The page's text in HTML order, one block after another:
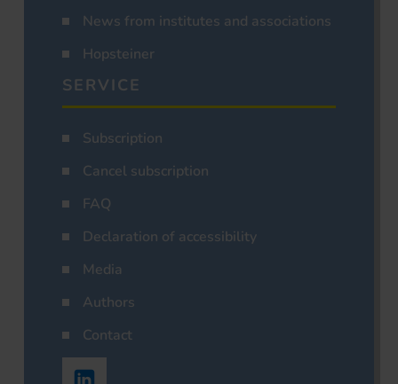
News from institutes and associations
Hopsteiner
SERVICE
Subscription
Cancel subscription
FAQ
Declaration of accessibility
Media
Authors
Contact